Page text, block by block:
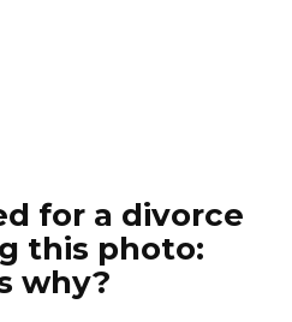
for a divorce
this photo:
why?